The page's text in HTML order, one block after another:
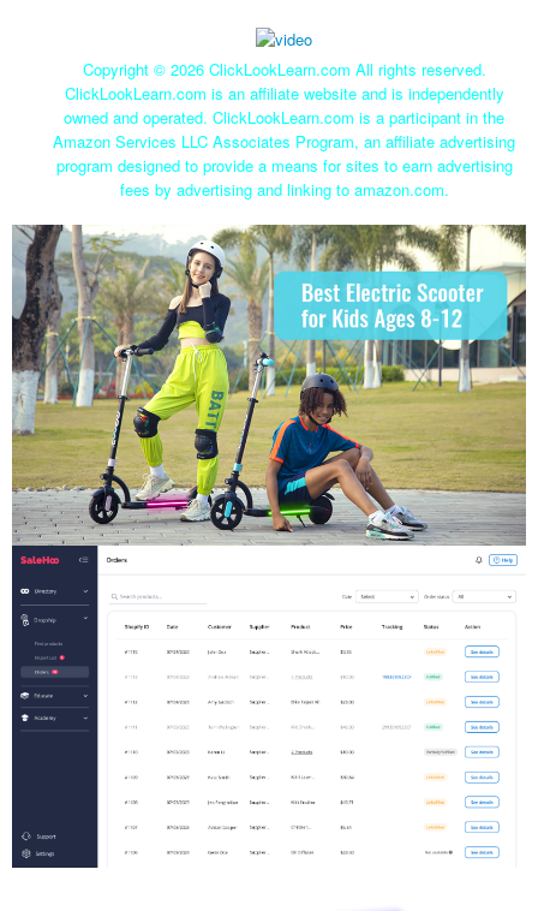
Copyright © 2026 ClickLookLearn.com All rights reserved.
ClickLookLearn.com is an affiliate website and is independently
owned and operated. ClickLookLearn.com is a participant in the
Amazon Services LLC Associates Program, an affiliate advertising
program designed to provide a means for sites to earn advertising
fees by advertising and linking to amazon.com.